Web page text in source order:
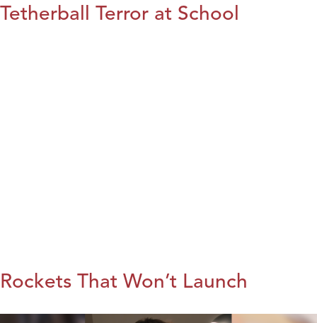
Tetherball Terror at School
Rockets That Won’t Launch